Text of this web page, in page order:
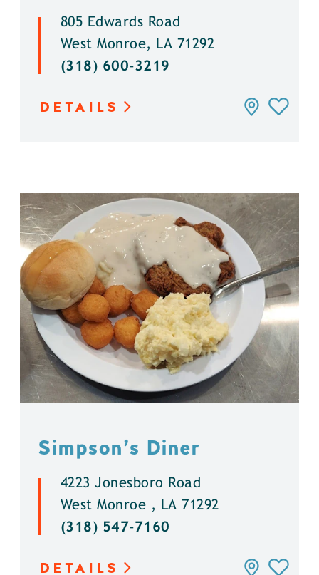
805 Edwards Road
West Monroe, LA 71292
(318) 600-3219
DETAILS
Simpson’s Diner
4223 Jonesboro Road
West Monroe , LA 71292
(318) 547-7160
DETAILS